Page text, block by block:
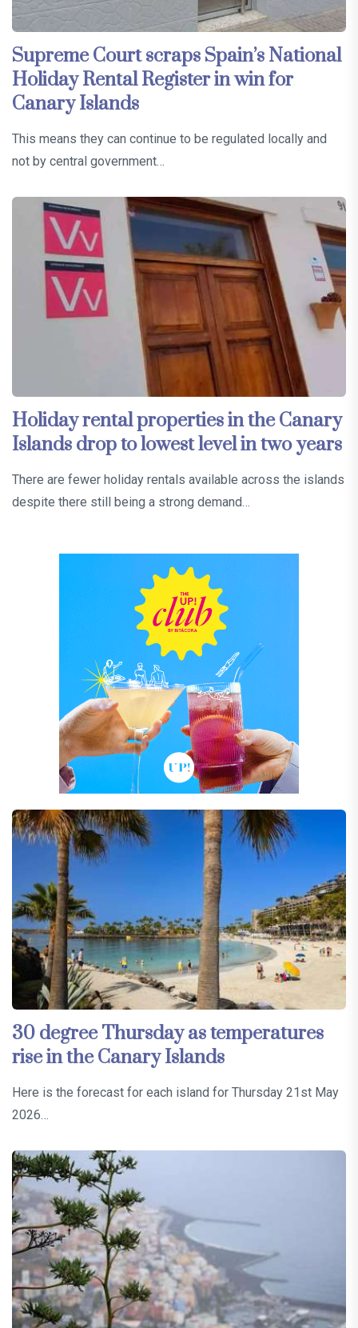
Supreme Court scraps Spain’s National
Holiday Rental Register in win for
Canary Islands
This means they can continue to be regulated locally and
not by central government…
Holiday rental properties in the Canary
Islands drop to lowest level in two years
There are fewer holiday rentals available across the islands
despite there still being a strong demand…
30 degree Thursday as temperatures
rise in the Canary Islands
Here is the forecast for each island for Thursday 21st May
2026…